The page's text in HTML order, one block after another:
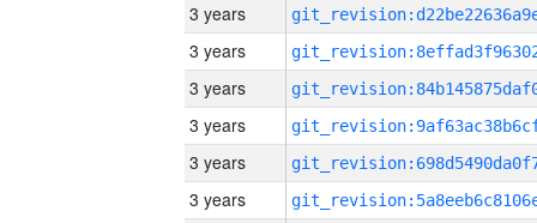
3 years
3 years
3 years
3 years
3 years
3 years